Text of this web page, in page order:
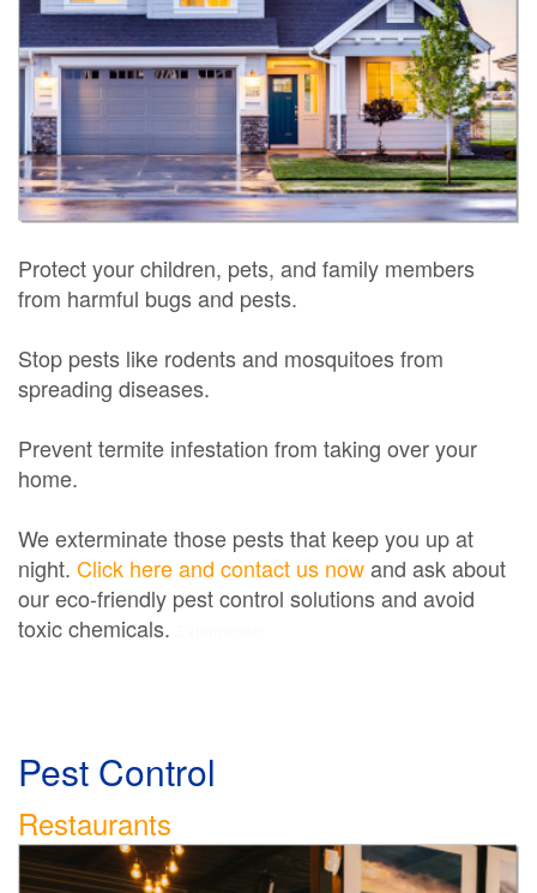
Protect your children, pets, and family members
from harmful bugs and pests.
Stop pests like rodents and mosquitoes from
spreading diseases.
Prevent termite infestation from taking over your
home.
We exterminate those pests that keep you up at
night. Click here and contact us nowand ask about
our eco-friendly pest control solutions and avoid
toxic chemicals.
Pest Control
Restaurants